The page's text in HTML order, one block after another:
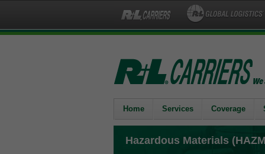
Home Services Coverage
Hazardous Materials